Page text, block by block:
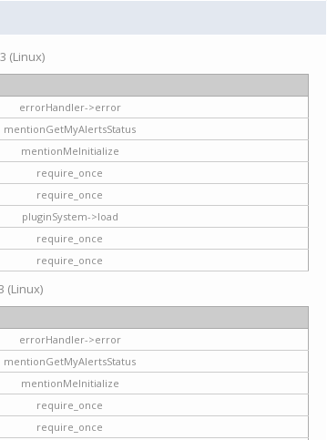
(Linux)
errorHandler->error
mentionGetMyAlertsStatus
mentionMeInitialize
require_once
require_once
pluginSystem->load
require_once
require_once
(Linux)
errorHandler->error
mentionGetMyAlertsStatus
mentionMeInitialize
require_once
require_once